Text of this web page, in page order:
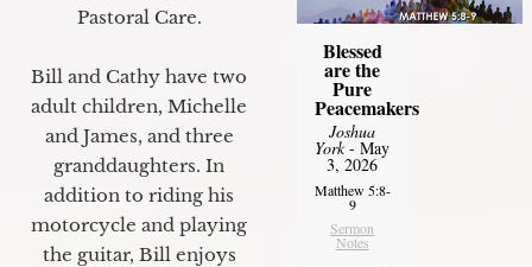
Pastoral Care.
Bill and Cathy have two
adult children, Michelle
and James, and three
granddaughters. In
addition to riding his
motorcycle and playing
the guitar, Bill enjoys
Blessed
are the
Pure
Peacemakers
Joshua
York- May
3, 2026
Matthew 5:8-
9
Sermon
Notes